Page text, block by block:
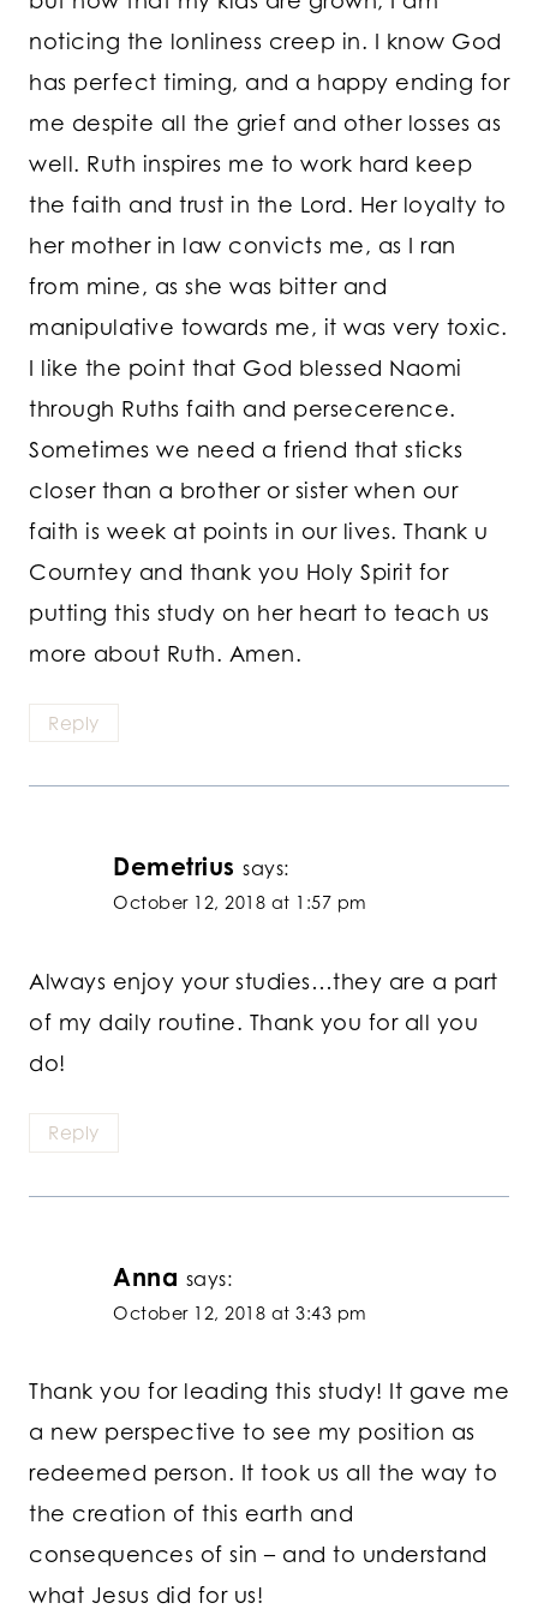
noticing the lonliness creep in. I know God
has perfect timing, and a happy ending for
me despite all the grief and other losses as
well. Ruth inspires me to work hard keep
the faith and trust in the Lord. Her loyalty to
her mother in law convicts me, as I ran
from mine, as she was bitter and
manipulative towards me, it was very toxic.
I like the point that God blessed Naomi
through Ruths faith and persecerence.
Sometimes we need a friend that sticks
closer than a brother or sister when our
faith is week at points in our lives. Thank u
Courntey and thank you Holy Spirit for
putting this study on her heart to teach us
more about Ruth. Amen.
Reply
Demetrius says:
October 12, 2018 at 1:57 pm
Always enjoy your studies…they are a part
of my daily routine. Thank you for all you
do!
Reply
Anna says:
October 12, 2018 at 3:43 pm
Thank you for leading this study! It gave me
a new perspective to see my position as
redeemed person. It took us all the way to
the creation of this earth and
consequences of sin – and to understand
what Jesus did for us!